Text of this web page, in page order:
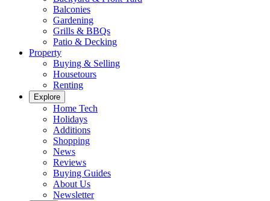
Balconies
Gardening
Grills & BBQs
Patio & Decking
Property
Buying & Selling
Housetours
Renting
Explore
Home Tech
Holidays
Additions
Shopping
News
Reviews
Buying Guides
About Us
Newsletter